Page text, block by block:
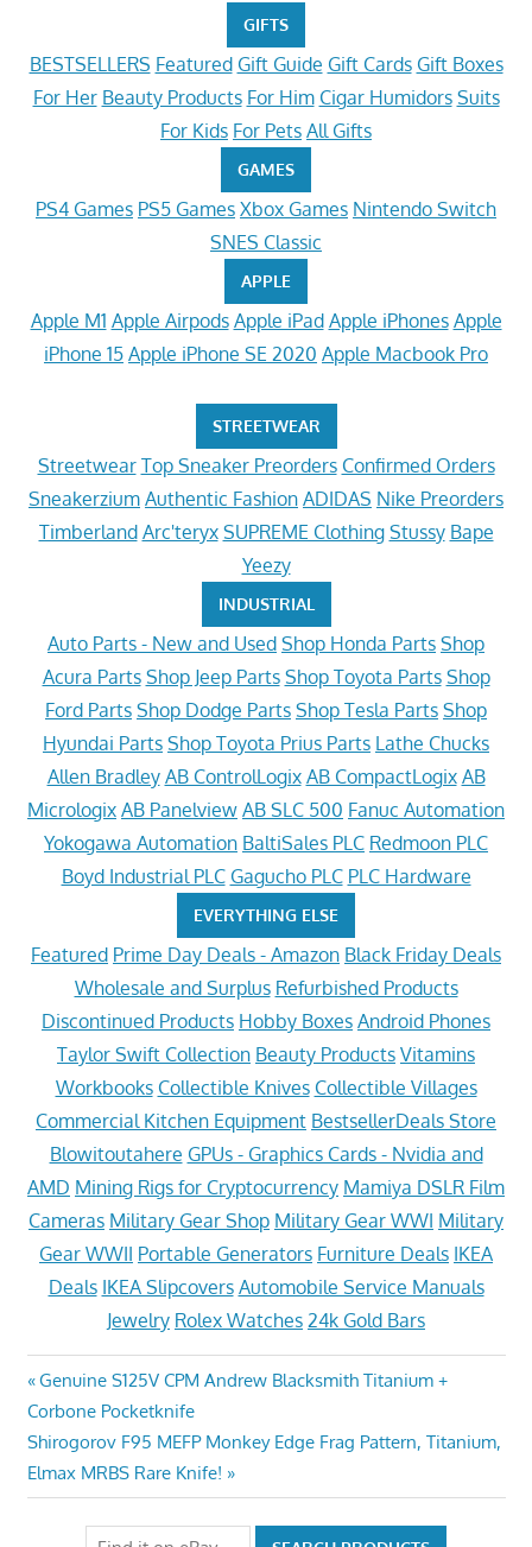
GIFTS
BESTSELLERS Featured Gift Guide Gift Cards Gift Boxes
For Her Beauty Products For Him Cigar Humidors Suits
For Kids For Pets All Gifts
GAMES
PS4 Games PS5 Games Xbox Games Nintendo Switch
SNES Classic
APPLE
Apple M1 Apple Airpods Apple iPad Apple iPhones Apple
iPhone 15 Apple iPhone SE 2020 Apple Macbook Pro
STREETWEAR
Streetwear Top Sneaker Preorders Confirmed Orders
Sneakerzium Authentic Fashion ADIDAS Nike Preorders
Timberland Arc'teryx SUPREME Clothing Stussy Bape
Yeezy
INDUSTRIAL
Auto Parts - New and Used Shop Honda Parts Shop
Acura Parts Shop Jeep Parts Shop Toyota Parts Shop
Ford Parts Shop Dodge Parts Shop Tesla Parts Shop
Hyundai Parts Shop Toyota Prius Parts Lathe Chucks
Allen Bradley AB ControlLogix AB CompactLogix AB
Micrologix AB Panelview AB SLC 500 Fanuc Automation
Yokogawa Automation BaltiSales PLC Redmoon PLC
Boyd Industrial PLC Gagucho PLC PLC Hardware
EVERYTHING ELSE
Featured Prime Day Deals - Amazon Black Friday Deals
Wholesale and Surplus Refurbished Products
Discontinued Products Hobby Boxes Android Phones
Taylor Swift Collection Beauty Products Vitamins
Workbooks Collectible Knives Collectible Villages
Commercial Kitchen Equipment BestsellerDeals Store
Blowitoutahere GPUs - Graphics Cards - Nvidia and
AMD Mining Rigs for Cryptocurrency Mamiya DSLR Film
Cameras Military Gear Shop Military Gear WWI Military
Gear WWII Portable Generators Furniture Deals IKEA
Deals IKEA Slipcovers Automobile Service Manuals
Jewelry Rolex Watches 24k Gold Bars
Post
navigation
Previous
Post:
Genuine S125V CPM Andrew Blacksmith Titanium +
Corbone Pocketknife
Next
Post:
Shirogorov F95 MEFP Monkey Edge Frag Pattern, Titanium,
Elmax MRBS Rare Knife!